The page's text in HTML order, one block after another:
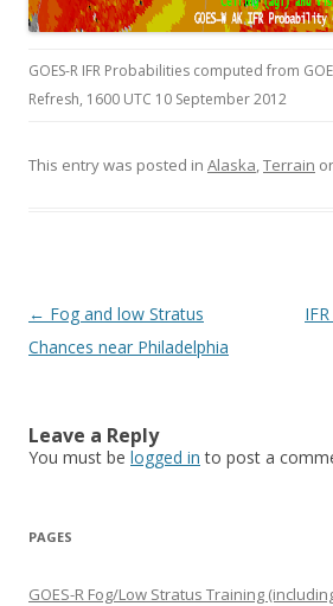
GOES-R IFR Probabilities computed from
Refresh, 1600 UTC 10 September 2012
This entry was posted in Alaska,Terrain
Post navigation
← Fog and low Stratus
Chances near Philadelphia
Leave a Reply
You must be logged in to post a
PAGES
GOES-R Fog/Low Stratus Training